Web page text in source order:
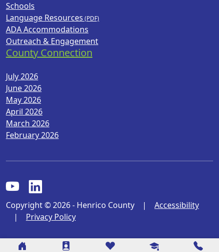
Schools
Language Resources
ADA Accommodations
Outreach & Engagement
County Connection
July 2026
June 2026
May 2026
April 2026
March 2026
February 2026
Copyright © 2026 - Henrico County |
Accessibility
|
Privacy Policy